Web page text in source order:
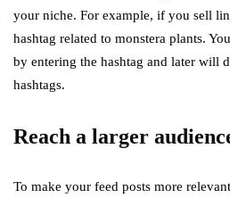
your niche. For example, if you sell
hashtag related to monstera plants.
by entering the hashtag and later will
hashtags.
Reach a larger
To make your feed posts more